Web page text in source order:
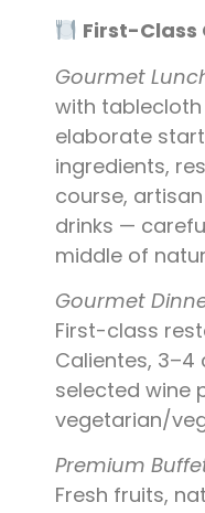
First-Class
Gourmet
with
elaborate
ingredients,
course,
drinks —
middle of
Gourmet
First-class
Calientes, 3–4
selected wine
vegetarian/
Premium
Fresh fruits,